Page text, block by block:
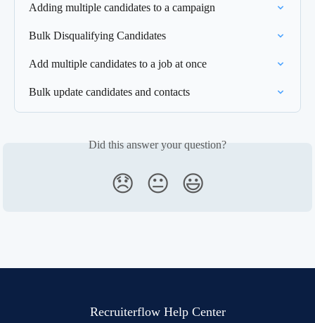
Adding multiple candidates to a campaign
Bulk Disqualifying Candidates
Add multiple candidates to a job at once
Bulk update candidates and contacts
Did this answer your question?
😞 😐 😃
Recruiterflow Help Center